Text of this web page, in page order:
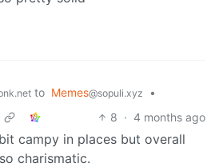
to Memes@sopuli.xyz
•
8 · 4 months ago
campy in places but overall
charismatic.